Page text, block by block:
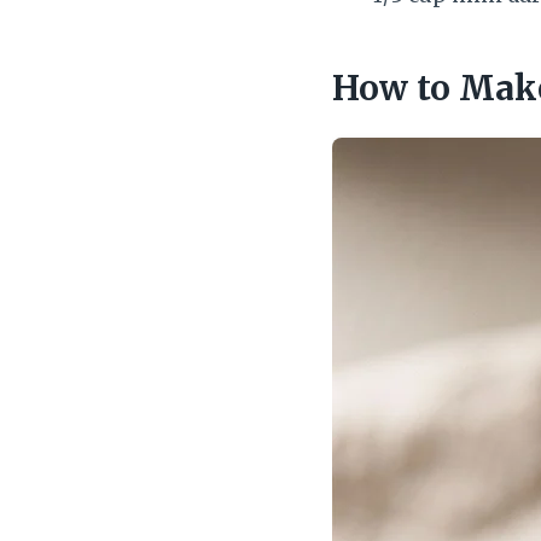
How to